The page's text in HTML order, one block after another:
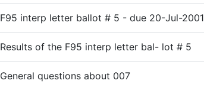
F95 interp letter ballot # 5 - due 20-Jul-2001
Results of the F95 interp letter bal- lot # 5
General questions about 007